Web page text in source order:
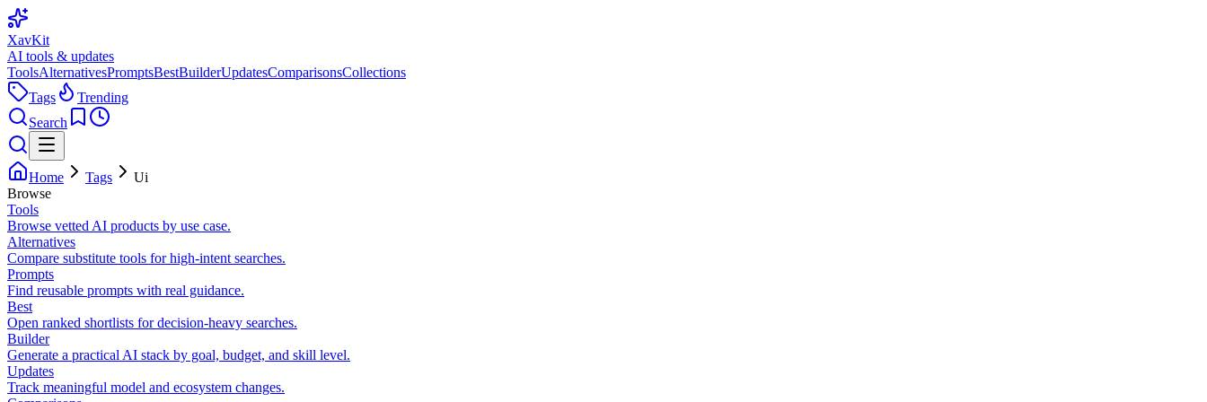
XavKit
AI tools & updates
ToolsAlternativesPromptsBestBuilderUpdatesComparisonsCollections
Tags
Trending
Search
Home Tags
Ui
Browse
Tools
Browse vetted AI products by use case.
Alternatives
Compare substitute tools for high-intent searches.
Prompts
Find reusable prompts with real guidance.
Best
Open ranked shortlists for decision-heavy searches.
Builder
Generate a practical AI stack by goal, budget, and skill level.
Updates
Track meaningful model and ecosystem changes.